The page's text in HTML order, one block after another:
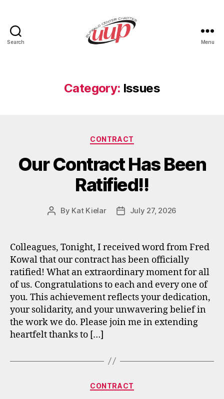
Search Menu
Category: Issues
Categories
CONTRACT
Our Contract Has Been
Ratified!!
Post
By Kat Kielar
PostJuly 27, 2026
Colleagues, Tonight, I received word from Fred
Kowal that our contract has been officially
ratified! What an extraordinary moment for all
of us. Congratulations to each and every one of
you. This achievement reflects your dedication,
your solidarity, and your unwavering belief in
the work we do. Please join me in extending
heartfelt thanks to […]
Categories
CONTRACT